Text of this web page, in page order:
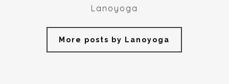
Lanoyoga
More posts by Lanoyoga